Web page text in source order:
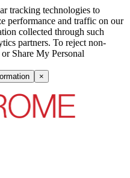
tracking technologies to
performance and traffic on our
collected through such
partners. To reject non-
Share My Personal
×